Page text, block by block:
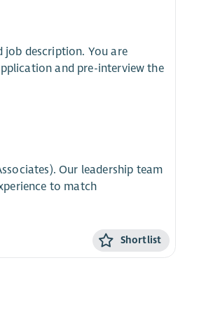
description. You are
and pre-interview the
Our leadership team
to match
Shortlist